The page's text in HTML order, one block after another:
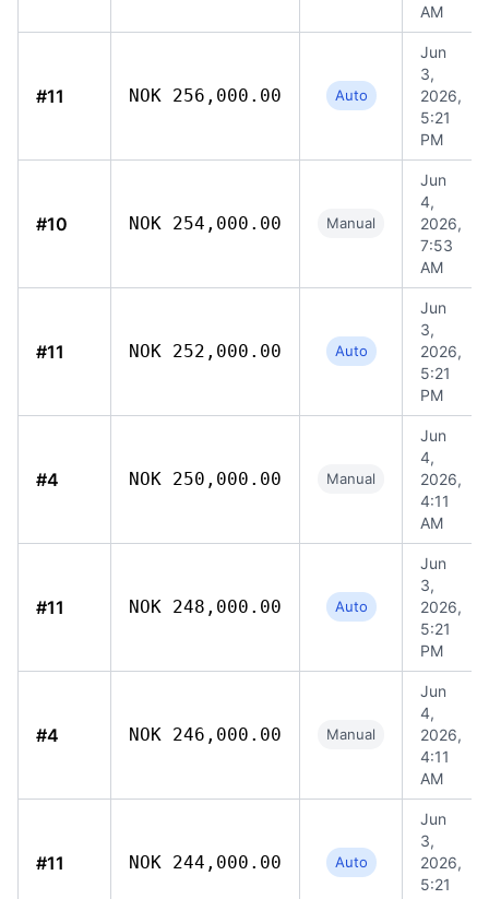
AM
#11 NOK 256,000.00 Auto
Jun
3,
2026,
5:21
PM
#10 NOK 254,000.00 Manual
Jun
4,
2026,
7:53
AM
#11 NOK 252,000.00 Auto
Jun
3,
2026,
5:21
PM
#4 NOK 250,000.00 Manual
Jun
4,
2026,
4:11
AM
#11 NOK 248,000.00 Auto
Jun
3,
2026,
5:21
PM
#4 NOK 246,000.00 Manual
Jun
4,
2026,
4:11
AM
#11 NOK 244,000.00 Auto
Jun
3,
2026,
5:21